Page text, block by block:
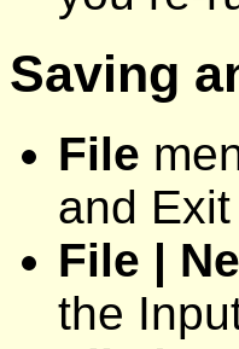
Saving
File
and Exit
File |
the